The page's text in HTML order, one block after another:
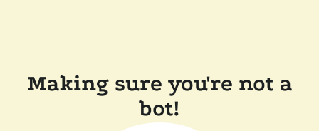
Making sure you're not a
bot!